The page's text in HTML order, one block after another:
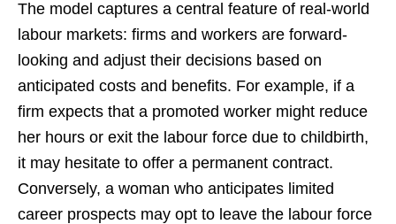
The model captures a central feature of real-world
labour markets: firms and workers are forward-
looking and adjust their decisions based on
anticipated costs and benefits. For example, if a
firm expects that a promoted worker might reduce
her hours or exit the labour force due to childbirth,
it may hesitate to offer a permanent contract.
Conversely, a woman who anticipates limited
career prospects may opt to leave the labour force